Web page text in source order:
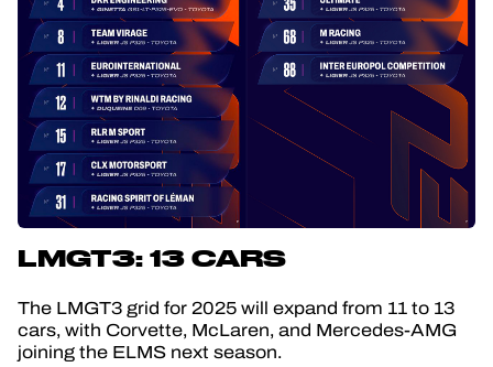
LMGT3: 13 CARS
The LMGT3 grid for 2025 will expand from 11 to 13
cars, with Corvette, McLaren, and Mercedes-AMG
joining the ELMS next season.